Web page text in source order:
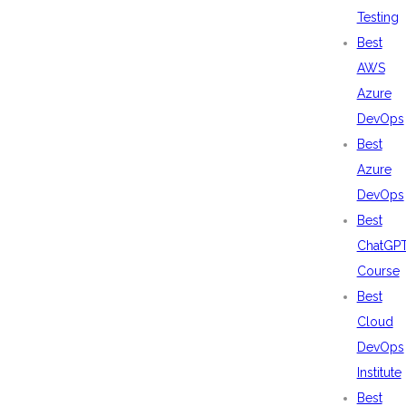
Testing
Best
AWS
Azure
DevOps
Best
Azure
DevOps
Best
Course
Best
Cloud
DevOps
Institute
Best